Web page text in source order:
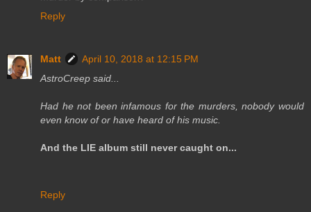
Reply
Matt
April 10, 2018 at 12:15 PM
AstroCreep said...
Had he not been infamous for the murders, nobody would
even know of or have heard of his music.
And the LIE album still never caught on...
Reply